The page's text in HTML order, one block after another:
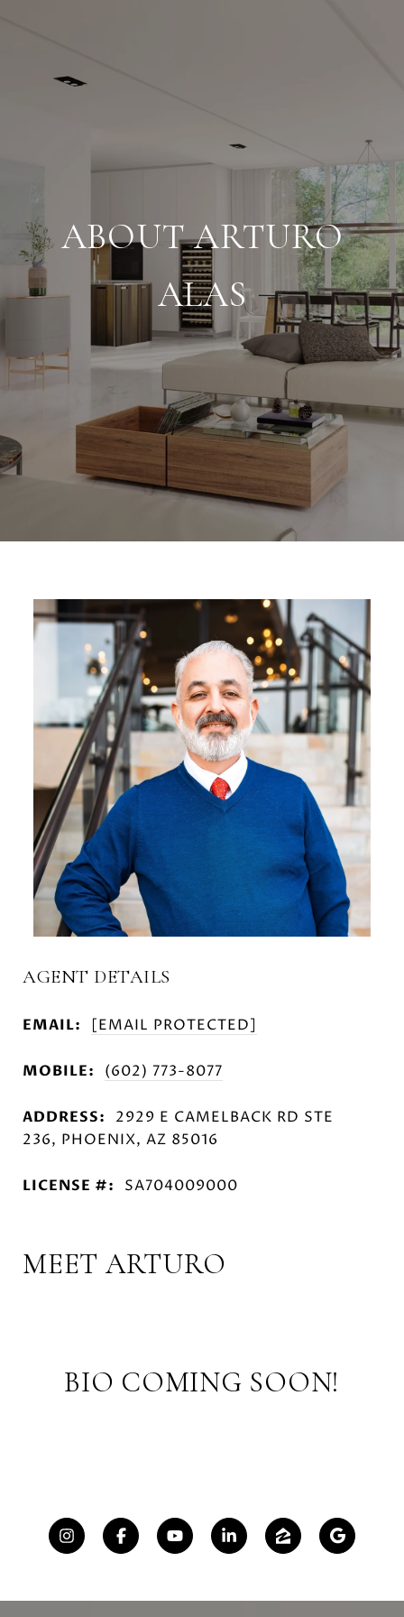
ABOUT ARTURO
ALAS
AGENT DETAILS
EMAIL: [EMAIL PROTECTED]
MOBILE: (602) 773-8077
ADDRESS:
2929 E CAMELBACK RD STE
236, PHOENIX, AZ 85016
LICENSE #: SA704009000
MEET ARTURO
BIO COMING SOON!